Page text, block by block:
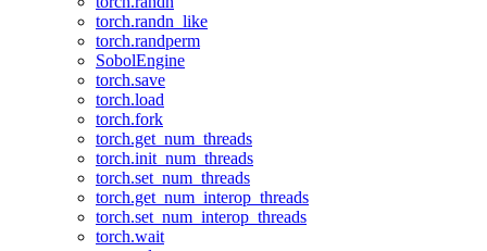
torch.randn_like
torch.randperm
SobolEngine
torch.save
torch.load
torch.fork
torch.get_num_threads
torch.init_num_threads
torch.set_num_threads
torch.get_num_interop_threads
torch.set_num_interop_threads
torch.wait